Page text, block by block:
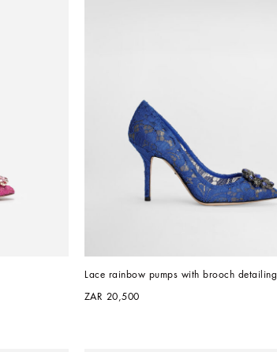
Lace rainbow pumps with brooch detailing
ZAR 20,500